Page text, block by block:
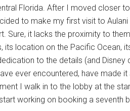
Florida. After I moved closer
to make my first visit to
Sure, it lacks the proximity to
its location on the Pacific Ocean,
to the details (and
ever encountered, have made
I walk in to the lobby at the
working on booking a seventh